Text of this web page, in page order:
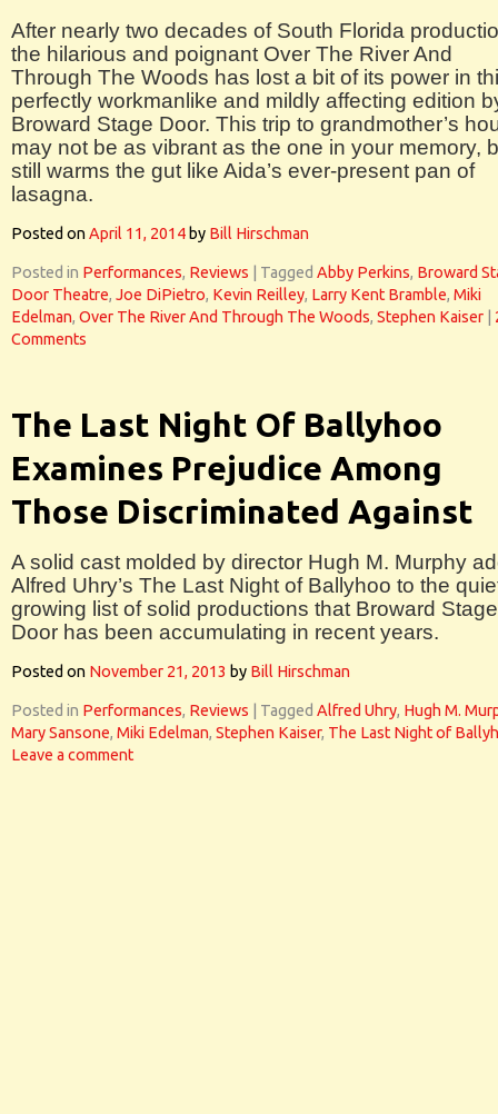
After nearly two decades of South Florida
the hilarious and poignant Over The River And
Through The Woods has lost a bit of its power in
perfectly workmanlike and mildly affecting edition
Broward Stage Door. This trip to grandmother’s
may not be as vibrant as the one in your memory,
still warms the gut like Aida’s ever-present pan of
lasagna.
Posted onApril 11, 2014 by Bill Hirschman
Posted in Performances, Reviews Tagged Abby Perkins, Broward
Door Theatre, Joe DiPietro, Kevin Reilley, Larry Kent Bramble, Miki
Edelman, Over The River And Through The Woods, Stephen Kaiser
Comments
The Last Night Of Ballyhoo
Examines Prejudice Among
Those Discriminated Against
A solid cast molded by director Hugh M. Murphy
Alfred Uhry’s The Last Night of Ballyhoo to the
growing list of solid productions that Broward Stage
Door has been accumulating in recent years.
Posted on November 21, 2013 by Bill Hirschman
Posted in Performances, Reviews Tagged Alfred Uhry, Hugh M.
Mary Sansone, Miki Edelman, Stephen Kaiser, The Last Night of
Leave a comment